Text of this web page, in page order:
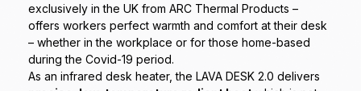
exclusively in the UK from ARC Thermal Products –
offers workers perfect warmth and comfort at their desk
– whether in the workplace or for those home-based
during the Covid-19 period.
As an infrared desk heater, the LAVA DESK 2.0 delivers